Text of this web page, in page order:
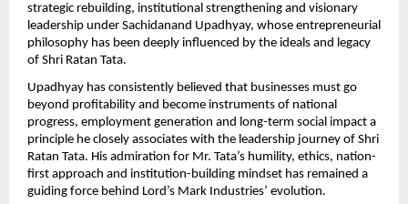
strategic rebuilding, institutional strengthening and visionary
leadership under Sachidanand Upadhyay, whose entrepreneurial
philosophy has been deeply influenced by the ideals and legacy
of Shri Ratan Tata.
Upadhyay has consistently believed that businesses must go
beyond profitability and become instruments of national
progress, employment generation and long-term social impact a
principle he closely associates with the leadership journey of Shri
Ratan Tata. His admiration for Mr. Tata’s humility, ethics, nation-
first approach and institution-building mindset has remained a
guiding force behind Lord’s Mark Industries’ evolution.